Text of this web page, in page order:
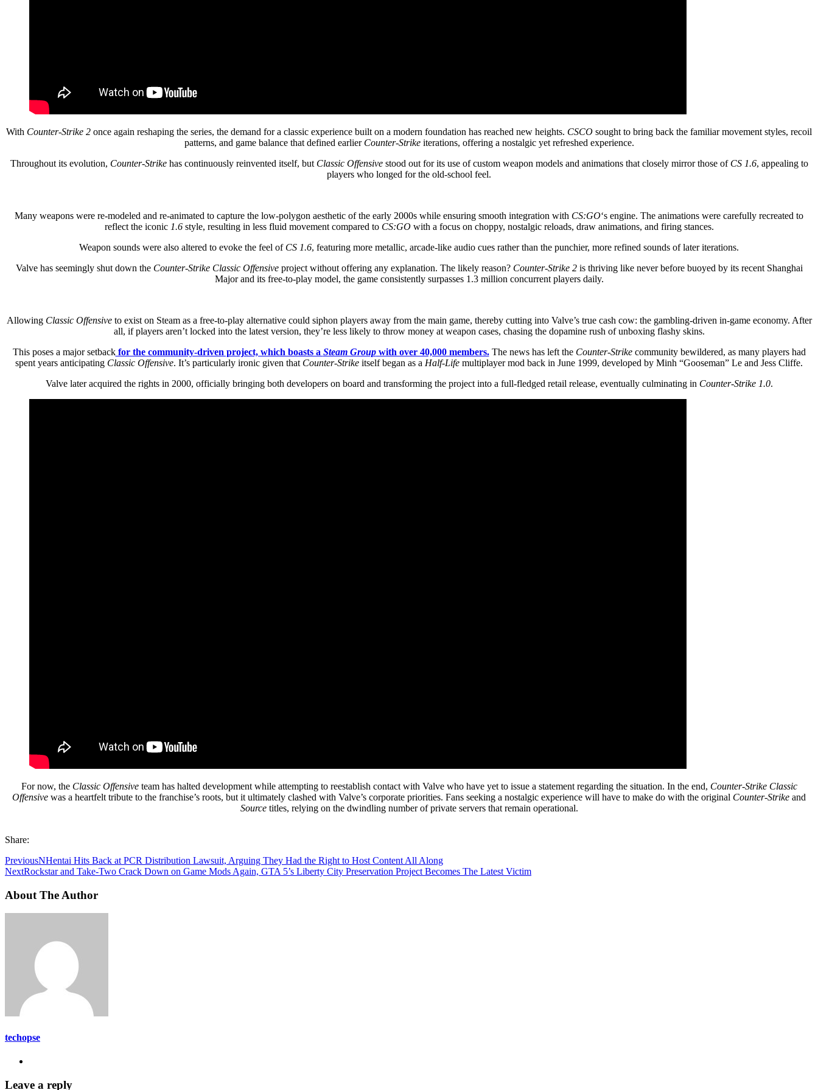
With Counter-Strike 2 once again reshaping the series, the demand for a classic experience built on a modern foundation has reached new heights. CSCO sought to bring back the familiar movement styles, recoil
patterns, and game balance that defined earlier Counter-Strikeiterations, offering a nostalgic yet refreshed experience.
Throughout its evolution, Counter-Strikehas continuously reinvented itself, but Classic Offensivestood out for its use of custom weapon models and animations that closely mirror those of CS 1.6, appealing to
players who longed for the old-school feel.
Many weapons were re-modeled and re-animated to capture the low-polygon aesthetic of the early 2000s while ensuring smooth integration with CS:GO‘s engine. The animations were carefully recreated to
reflect the iconic 1.6style, resulting in less fluid movement compared to CS:GOwith a focus on choppy, nostalgic reloads, draw animations, and firing stances.
Weapon sounds were also altered to evoke the feel of CS 1.6, featuring more metallic, arcade-like audio cues rather than the punchier, more refined sounds of later iterations.
Valve has seemingly shut down the Counter-Strike Classic Offensiveproject without offering any explanation. The likely reason? Counter-Strike 2is thriving like never before buoyed by its recent Shanghai
Major and its free-to-play model, the game consistently surpasses 1.3 million concurrent players daily.
Allowing Classic Offensiveto exist on Steam as a free-to-play alternative could siphon players away from the main game, thereby cutting into Valve’s true cash cow: the gambling-driven in-game economy. After
all, if players aren’t locked into the latest version, they’re less likely to throw money at weapon cases, chasing the dopamine rush of unboxing flashy skins.
This poses a major setbackfor the community-driven project, which boasts a Steam Groupwith over 40,000 members.The news has left the Counter-Strikecommunity bewildered, as many players had
spent years anticipating Classic Offensive. It’s particularly ironic given that Counter-Strike itself began as a Half-Life multiplayer mod back in June 1999, developed by Minh “Gooseman” Le and Jess Cliffe.
Valve later acquired the rights in 2000, officially bringing both developers on board and transforming the project into a full-fledged retail release, eventually culminating in Counter-Strike 1.0.
For now, the Classic Offensiveteam has halted development while attempting to reestablish contact with Valve who have yet to issue a statement regarding the situation. In the end, Counter-Strike Classic
Offensive was a heartfelt tribute to the franchise’s roots, but it ultimately clashed with Valve’s corporate priorities. Fans seeking a nostalgic experience will have to make do with the original Counter-Strike and
Sourcetitles, relying on the dwindling number of private servers that remain operational.
Share:
PreviousNHentai Hits Back at PCR Distribution Lawsuit, Arguing They Had the Right to Host Content All Along
NextRockstar and Take-Two Crack Down on Game Mods Again, GTA 5’s Liberty City Preservation Project Becomes The Latest Victim
About The Author
techopse
Leave a reply